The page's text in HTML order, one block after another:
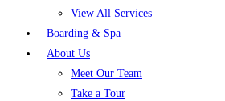
View All Services
Boarding & Spa
About Us
Meet Our Team
Take a Tour